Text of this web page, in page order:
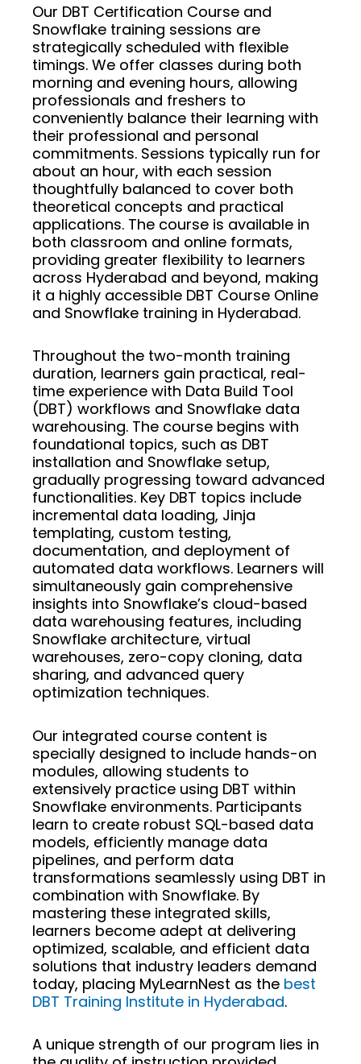
Our DBT Certification Course and
Snowflake training sessions are
strategically scheduled with flexible
timings. We offer classes during both
morning and evening hours, allowing
professionals and freshers to
conveniently balance their learning with
their professional and personal
commitments. Sessions typically run for
about an hour, with each session
thoughtfully balanced to cover both
theoretical concepts and practical
applications. The course is available in
both classroom and online formats,
providing greater flexibility to learners
across Hyderabad and beyond, making
it a highly accessible DBT Course Online
and Snowflake training in Hyderabad.
Throughout the two-month training
duration, learners gain practical, real-
time experience with Data Build Tool
(DBT) workflows and Snowflake data
warehousing. The course begins with
foundational topics, such as DBT
installation and Snowflake setup,
gradually progressing toward advanced
functionalities. Key DBT topics include
incremental data loading, Jinja
templating, custom testing,
documentation, and deployment of
automated data workflows. Learners will
simultaneously gain comprehensive
insights into Snowflake’s cloud-based
data warehousing features, including
Snowflake architecture, virtual
warehouses, zero-copy cloning, data
sharing, and advanced query
optimization techniques.
Our integrated course content is
specially designed to include hands-on
modules, allowing students to
extensively practice using DBT within
Snowflake environments. Participants
learn to create robust SQL-based data
models, efficiently manage data
pipelines, and perform data
transformations seamlessly using DBT in
combination with Snowflake. By
mastering these integrated skills,
learners become adept at delivering
optimized, scalable, and efficient data
solutions that industry leaders demand
today, placing MyLearnNest as the best
DBT Training Institute in Hyderabad.
A unique strength of our program lies in